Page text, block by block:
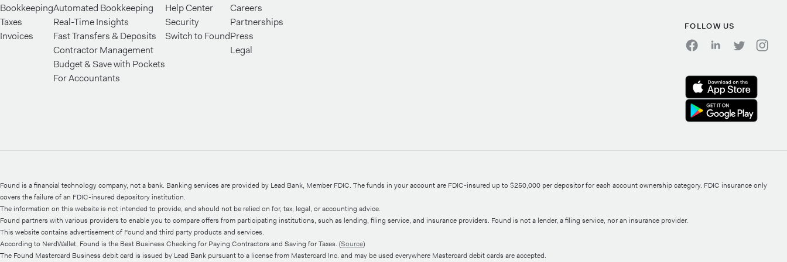
Bookkeeping
Taxes
Invoices
Automated Bookkeeping
Real-Time Insights
Fast Transfers & Deposits
Contractor Management
Budget & Save with Pockets
For Accountants
Help Center
Security
Switch to Found
Careers
Partnerships
Press
Legal
FOLLOW US
Found is a financial technology company, not a bank. Banking services are provided by Lead Bank, Member FDIC. The funds in your account are FDIC-insured up to $250,000 per depositor for each account ownership category. FDIC insurance only
covers the failure of an FDIC-insured depository institution.
The information on this website is not intended to provide, and should not be relied on for, tax, legal, or accounting advice.
Found partners with various providers to enable you to compare offers from participating institutions, such as lending, filing service, and insurance providers. Found is not a lender, a filing service, nor an insurance provider.
This website contains advertisement of Found and third party products and services.
According to NerdWallet, Found is the Best Business Checking for Paying Contractors and Saving for Taxes. (Source)
The Found Mastercard Business debit card is issued by Lead Bank pursuant to a license from Mastercard Inc. and may be used everywhere Mastercard debit cards are accepted.